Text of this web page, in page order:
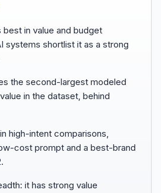
best in value and budget
systems shortlist it as a strong
the second-largest modeled
in the dataset, behind
high-intent comparisons,
cost prompt and a best-brand
it has strong value